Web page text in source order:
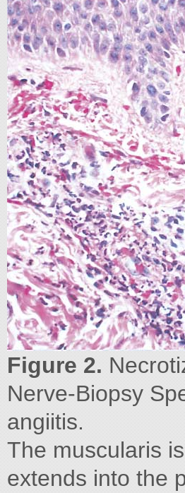
Figure 2.
Nerve-Biopsy
angiitis.
The muscularis
extends into the